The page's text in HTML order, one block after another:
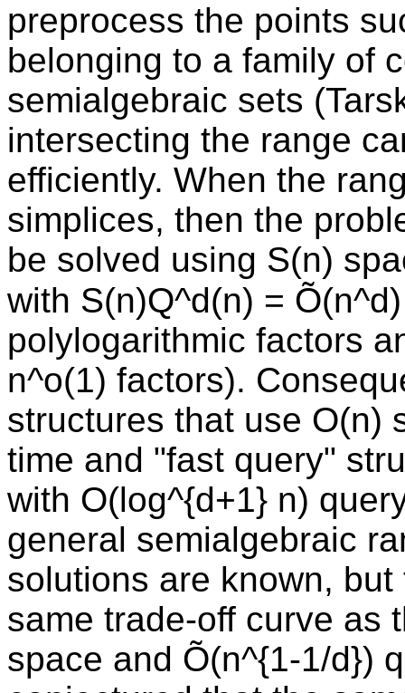
preprocess the points
belonging to a family of
semialgebraic sets
intersecting the range
efficiently. When the
simplices, then the
be solved using S(n)
with S(n)Q^d(n) =
polylogarithmic factors
n^o(1) factors).
structures that use O(n)
time and "fast query"
with O(log^{d+1} n)
general semialgebraic
solutions are known,
same trade-off curve as
space and Õ(n^{1-1/d})